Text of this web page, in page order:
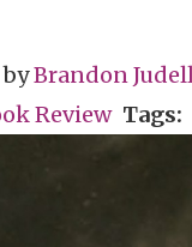
Brandon
Review Tags